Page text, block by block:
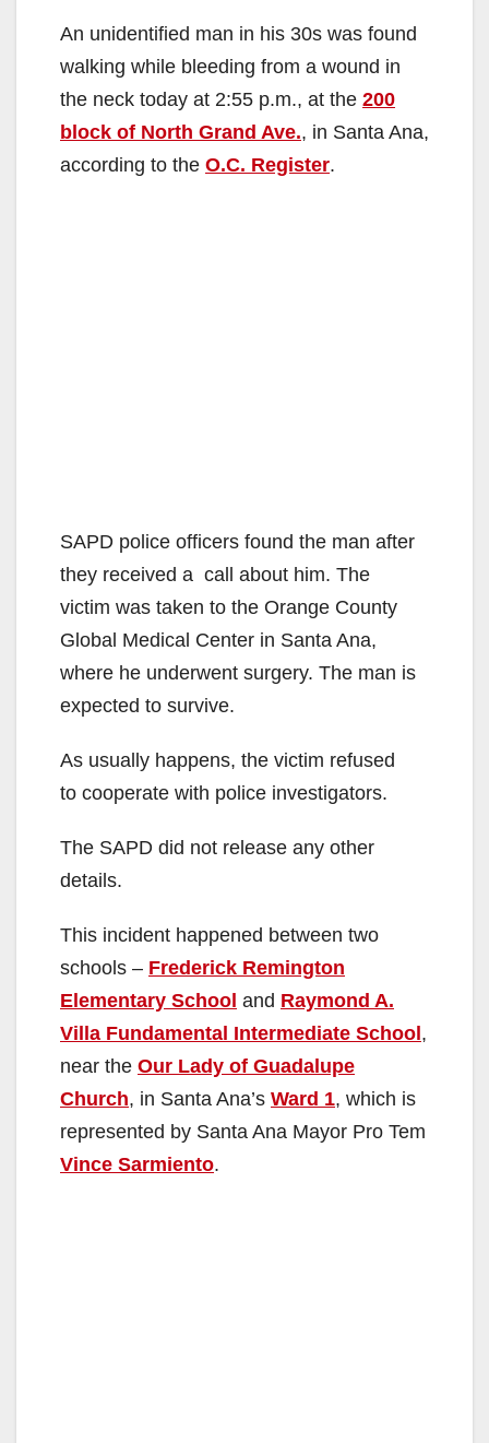
An unidentified man in his 30s was found
walking while bleeding from a wound in
the neck today at 2:55 p.m., at the 200
block of North Grand Ave., in Santa Ana,
according to the O.C. Register.
SAPD police officers found the man after
they received a call about him. The
victim was taken to the Orange County
Global Medical Center in Santa Ana,
where he underwent surgery. The man is
expected to survive.
As usually happens, the victim refused
to cooperate with police investigators.
The SAPD did not release any other
details.
This incident happened between two
schools – Frederick Remington
Elementary School and Raymond A.
Villa Fundamental Intermediate School,
near the Our Lady of Guadalupe
Church, in Santa Ana’s Ward 1, which is
represented by Santa Ana Mayor Pro Tem
Vince Sarmiento.